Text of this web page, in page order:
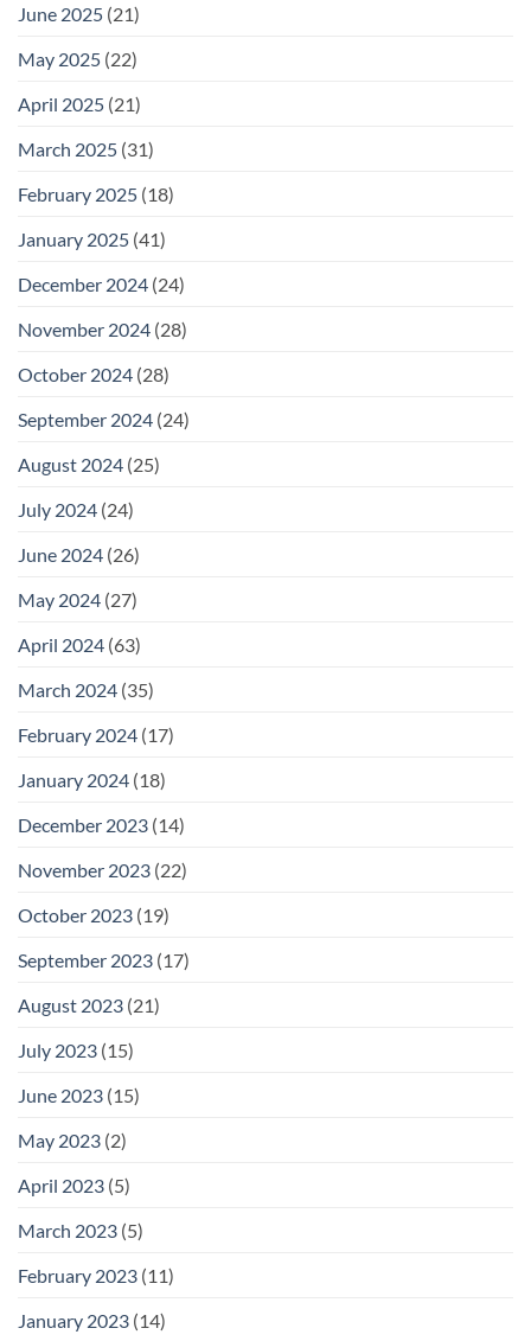
June 2025 (21)
May 2025 (22)
April 2025 (21)
March 2025 (31)
February 2025 (18)
January 2025 (41)
December 2024 (24)
November 2024 (28)
October 2024 (28)
September 2024 (24)
August 2024 (25)
July 2024 (24)
June 2024 (26)
May 2024 (27)
April 2024 (63)
March 2024 (35)
February 2024 (17)
January 2024 (18)
December 2023 (14)
November 2023 (22)
October 2023 (19)
September 2023 (17)
August 2023 (21)
July 2023 (15)
June 2023 (15)
May 2023 (2)
April 2023 (5)
March 2023 (5)
February 2023 (11)
January 2023 (14)